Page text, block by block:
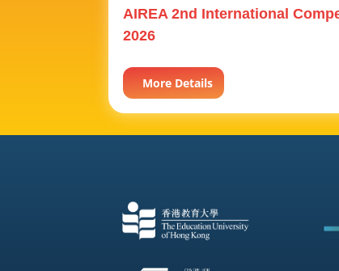
AIREA 2nd International
2026
More Details